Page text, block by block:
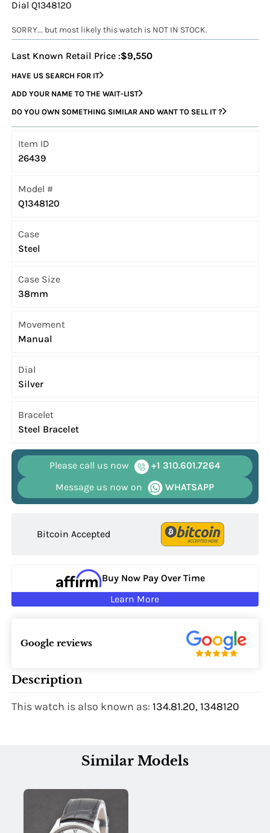
Dial Q1348120
SORRY... but most likely this watch is NOT IN STOCK.
Last Known Retail Price :$9,550
HAVE US SEARCH FOR IT
ADD YOUR NAME TO THE WAIT-LIST
DO YOU OWN SOMETHING SIMILAR AND WANT TO SELL IT ?
Item ID
26439
Model #
Q1348120
Case
Steel
Case Size
38mm
Movement
Manual
Dial
Silver
Bracelet
Steel Bracelet
Please call us now
+1 310.601.7264
Message us now on
WHATSAPP
Bitcoin Accepted
Buy Now Pay Over Time
Learn More
Google reviews
Description
This watch is also known as:134.81.20, 1348120
Similar Models